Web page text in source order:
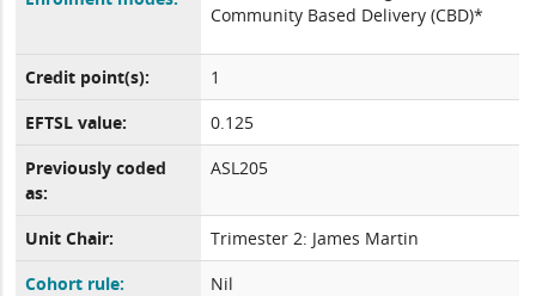
Community Based Delivery (CBD)*
Credit point(s):
1
EFTSL value:
0.125
Previously coded
as:
ASL205
Unit Chair:
Trimester 2: James Martin
Cohort rule:
Nil